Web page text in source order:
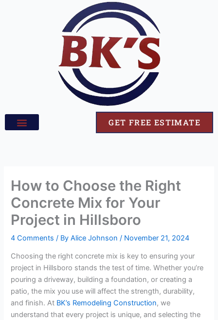
GET FREE ESTIMATE
How to Choose the Right
Concrete Mix for Your
Project in Hillsboro
4 Comments / ByAlice Johnson/ November 21, 2024
Choosing the right concrete mix is key to ensuring your
project in Hillsboro stands the test of time. Whether you’re
pouring a driveway, building a foundation, or creating a
patio, the mix you use will affect the strength, durability,
and finish. At BK’s Remodeling Construction, we
understand that every project is unique, and selecting the